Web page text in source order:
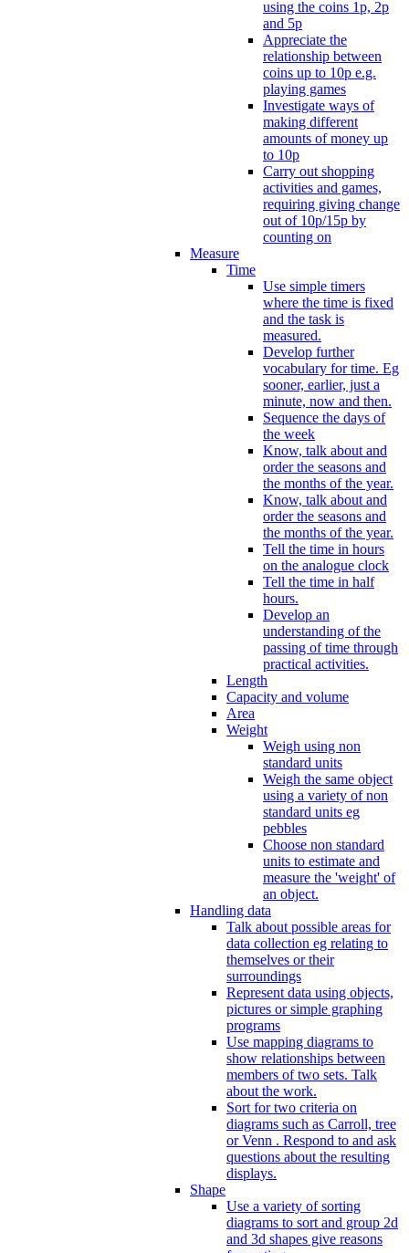
using the coins 1p, 2p
and 5p
Appreciate the
relationship between
coins up to 10p e.g.
playing games
Investigate ways of
making different
amounts of money up
to 10p
Carry out shopping
activities and games,
requiring giving change
out of 10p/15p by
counting on
Measure
Time
Use simple timers
where the time is fixed
and the task is
measured.
Develop further
vocabulary for time. Eg
sooner, earlier, just a
minute, now and then.
Sequence the days of
the week
Know, talk about and
order the seasons and
the months of the year.
Know, talk about and
order the seasons and
the months of the year.
Tell the time in hours
on the analogue clock
Tell the time in half
hours.
Develop an
understanding of the
passing of time through
practical activities.
Length
Capacity and volume
Area
Weight
Weigh using non
standard units
Weigh the same object
using a variety of non
standard units eg
pebbles
Choose non standard
units to estimate and
measure the 'weight' of
an object.
Handling data
Talk about possible areas for
data collection eg relating to
themselves or their
surroundings
Represent data using objects,
pictures or simple graphing
programs
Use mapping diagrams to
show relationships between
members of two sets. Talk
about the work.
Sort for two criteria on
diagrams such as Carroll, tree
or Venn . Respond to and ask
questions about the resulting
displays.
Shape
Use a variety of sorting
diagrams to sort and group 2d
and 3d shapes give reasons